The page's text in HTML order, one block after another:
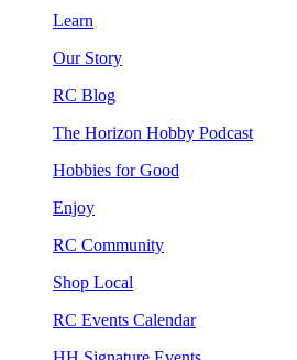
Learn
Our Story
RC Blog
The Horizon Hobby Podcast
Hobbies for Good
Enjoy
RC Community
Shop Local
RC Events Calendar